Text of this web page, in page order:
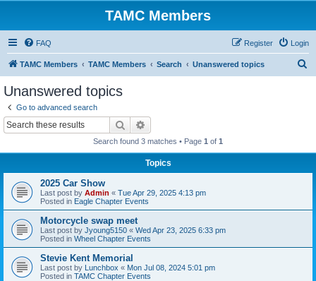
TAMC Members
FAQ Login
Register
TAMC Members TAMC Members Search Unanswered topics
Unanswered topics
Go to advanced search
Search
Search found 3 matches • Page 1 of 1
Topics
2025 Car Show
Last post by Admin « Tue Apr 29, 2025 4:13 pm
Posted in Eagle Chapter Events
Motorcycle swap meet
Last post by Jyoung5150 « Wed Apr 23, 2025 6:33 pm
Posted in Wheel Chapter Events
Stevie Kent Memorial
Last post by Lunchbox « Mon Jul 08, 2024 5:01 pm
Posted in TAMC Chapter Events